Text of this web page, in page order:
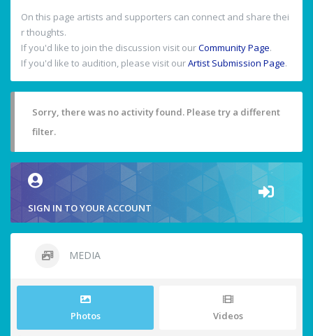
On this page artists and supporters can connect and share thei
r thoughts.
If you'd like to join the discussion visit ourCommunity Page.
If you'd like to audition, please visit ourArtist Submission Page.
Sorry, there was no activity found. Please try a different
filter.
SIGN IN TO YOUR ACCOUNT
MEDIA
Photos Videos